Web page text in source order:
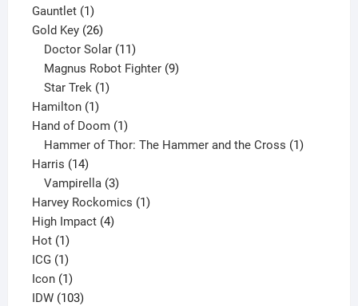
Gauntlet 11
product
Gold Key 2626
products
Doctor Solar 11
products
Magnus Robot Fighter 9
Star Trek 1
Hamilton 11
product
Hand of Doom 11
product
Hammer of Thor: The Hammer and the Cross 1
Harris 1414
products
Vampirella 3
products
Harvey Rockomics 11
High Impact 44
Hot 11
product
ICG 11
product
Icon 11
product
IDW 103103